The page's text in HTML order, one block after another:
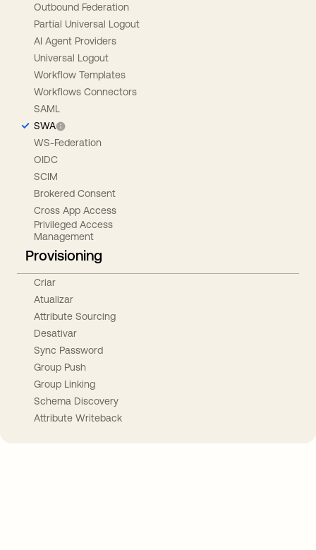
Outbound Federation
Partial Universal Logout
AI Agent Providers
Universal Logout
Workflow Templates
Workflows Connectors
SAML
SWA
WS-Federation
OIDC
SCIM
Brokered Consent
Cross App Access
Privileged Access
Management
Provisioning
Criar
Atualizar
Attribute Sourcing
Desativar
Sync Password
Group Push
Group Linking
Schema Discovery
Attribute Writeback